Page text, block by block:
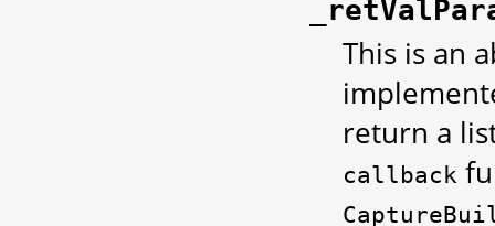
This is an
return a
callback